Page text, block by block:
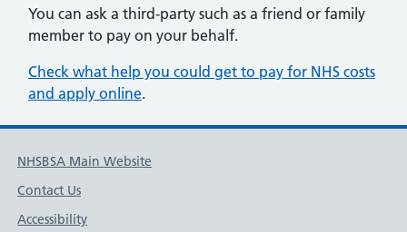
You can ask a third-party such as a friend or family
member to pay on your behalf.
Check what help you could get to pay for NHS costs
and apply online.
NHSBSA Main Website
Contact Us
Accessibility